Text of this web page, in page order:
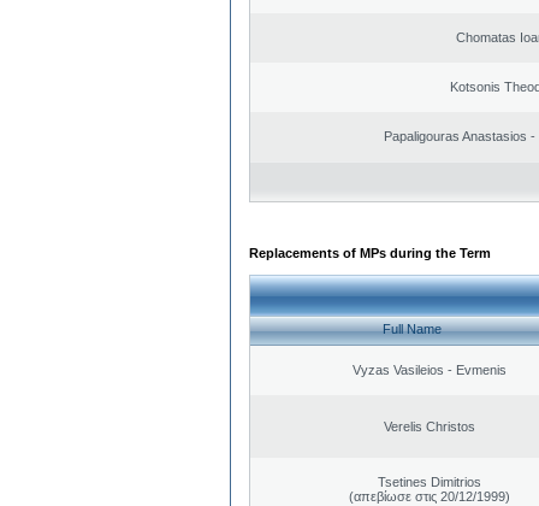
Chomatas
Kotsonis
Papaligouras Anastasios
Replacements of MPs during the Term
Full Name
Vyzas Vasileios - Evmenis
Verelis Christos
Tsetines Dimitrios
(απεβίωσε στις 20/12/1999)